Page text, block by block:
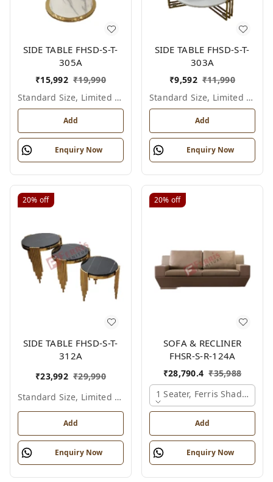
SIDE TABLE FHSD-S-T-
305A
₹15,992 ₹19,990
Standard Size, Limited Colour Options
Add
Enquiry Now
SIDE TABLE FHSD-S-T-
303A
₹9,592 ₹11,990
Standard Size, Limited Colour Options
Add
Enquiry Now
20% off
SIDE TABLE FHSD-S-T-
312A
₹23,992 ₹29,990
Standard Size, Limited Colour Options
Add
Enquiry Now
20% off
SOFA & RECLINER
FHSR-S-R-124A
₹28,790.4 ₹35,988
1 Seater, Ferris Shade Card
Add
Enquiry Now